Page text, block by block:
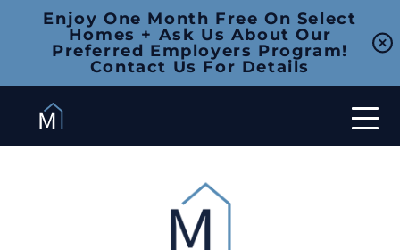
Enjoy One Month Free On Select
Homes + Ask Us About Our
Preferred Employers Program!
Contact Us For Details